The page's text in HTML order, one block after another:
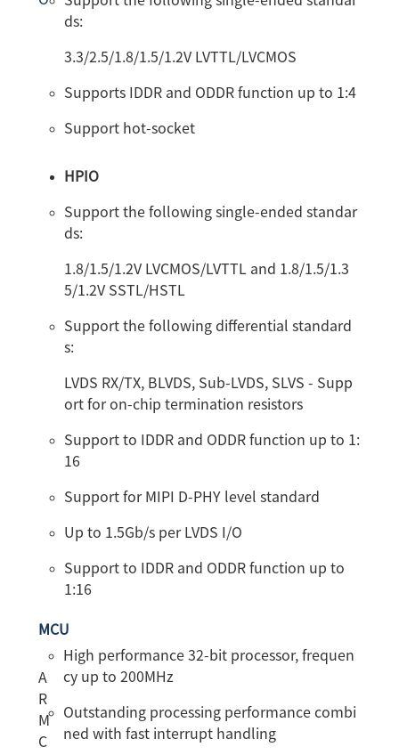
ds:
3.3/2.5/1.8/1.5/1.2V LVTTL/LVCMOS
Supports IDDR and ODDR function up to 1:4
Support hot-socket
HPIO
Support the following single-ended standar
ds:
1.8/1.5/1.2V LVCMOS/LVTTL and 1.8/1.5/1.3
5/1.2V SSTL/HSTL
Support the following differential standard
s:
LVDS RX/TX, BLVDS, Sub-LVDS, SLVS - Supp
ort for on-chip termination resistors
Support to IDDR and ODDR function up to 1:
16
Support for MIPI D-PHY level standard
Up to 1.5Gb/s per LVDS I/O
Support to IDDR and ODDR function up to
1:16
MCU
A
R
M
C
High performance 32-bit processor, frequen
cy up to 200MHz
Outstanding processing performance combi
ned with fast interrupt handling